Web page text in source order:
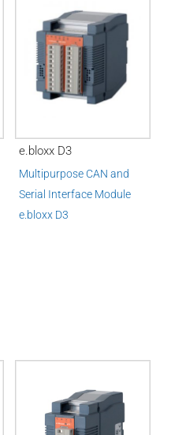
e.bloxx D3
Multipurpose CAN and
Serial Interface Module
e. bloxx D3